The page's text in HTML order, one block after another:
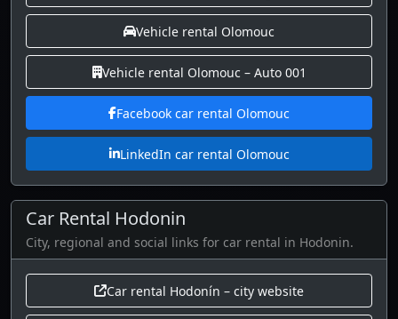
Vehicle rental Olomouc
Vehicle rental Olomouc – Auto 001
Facebook car rental Olomouc
LinkedIn car rental Olomouc
Car Rental Hodonin
City, regional and social links for car rental in Hodonin.
Car rental Hodonín – city website